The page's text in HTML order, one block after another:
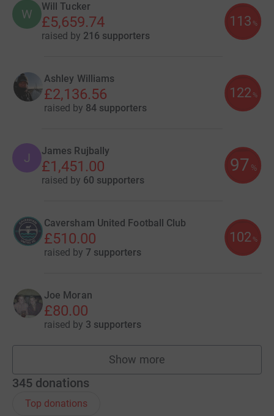
W
Will Tucker
£5,659.74
raised by 216 supporters
113 %
Ashley Williams
£2,136.56
raised by 84 supporters
122 %
J James Rujbally
£1,451.00
raised by 60 supporters
97 %
Caversham United Football Club
£510.00
raised by 7 supporters
102 %
Joe Moran
£80.00
raised by 3 supporters
Show more
fundraisers
345 donations
Top donations